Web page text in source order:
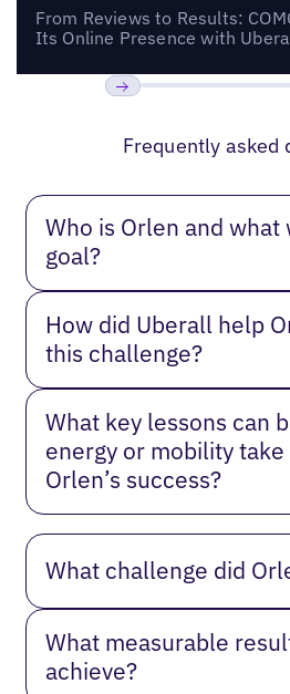
From Reviews to Results:
Its Online Presence with
Frequently asked
Who is Orlen and what
goal?
How did Uberall help
this challenge?
What key lessons can
energy or mobility
Orlen’s success?
What challenge did
What measurable
achieve?